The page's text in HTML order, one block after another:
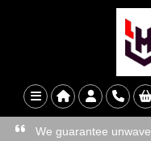
We guarantee